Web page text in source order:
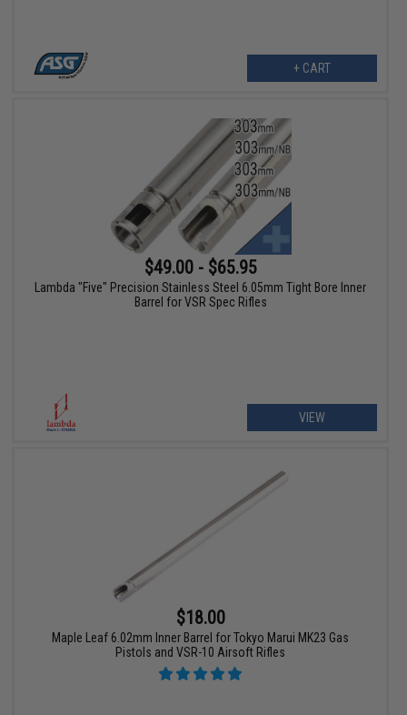
+ CART
$49.00 - $65.95
Lambda "Five" Precision Stainless Steel 6.05mm Tight Bore Inner
Barrel for VSR Spec Rifles
VIEW
$18.00
Maple Leaf 6.02mm Inner Barrel for Tokyo Marui MK23 Gas
Pistols and VSR-10 Airsoft Rifles